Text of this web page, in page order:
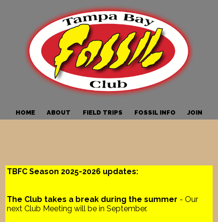
HOME ABOUT FIELD TRIPS FOSSIL INFO JOIN
TBFC Season 2025-2026 updates:
The Club takes a break during the summer - Our
next Club Meeting will be in September.